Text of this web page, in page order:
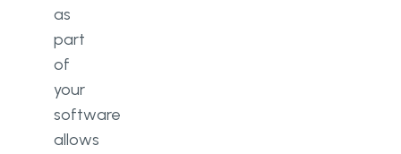
as
part
of
your
software
allows